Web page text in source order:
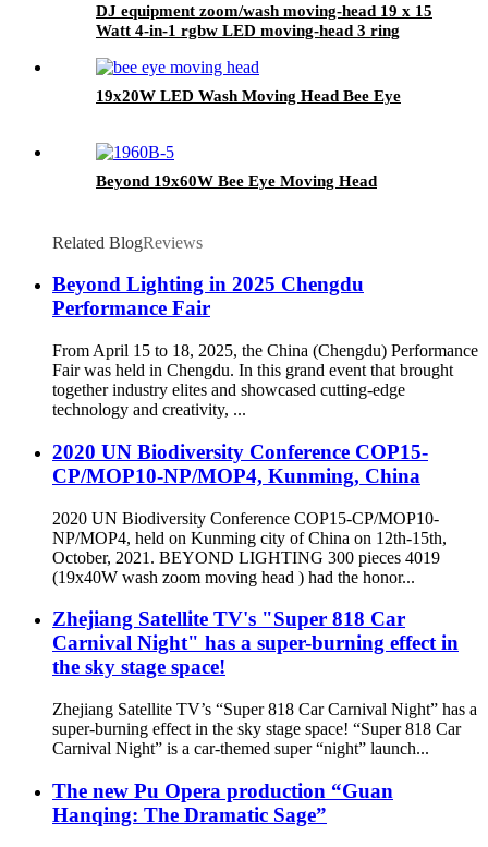
DJ equipment zoom/wash moving-head 19 x 15
Watt 4-in-1 rgbw LED moving-head 3 ring
19x20W LED Wash Moving Head Bee Eye
Beyond 19x60W Bee Eye Moving Head
Related BlogReviews
Beyond Lighting in 2025 Chengdu
Performance Fair
From April 15 to 18, 2025, the China (Chengdu) Performance
Fair was held in Chengdu. In this grand event that brought
together industry elites and showcased cutting-edge
technology and creativity, ...
2020 UN Biodiversity Conference COP15-
CP/MOP10-NP/MOP4, Kunming, China
2020 UN Biodiversity Conference COP15-CP/MOP10-
NP/MOP4, held on Kunming city of China on 12th-15th,
October, 2021. BEYOND LIGHTING 300 pieces 4019
(19x40W wash zoom moving head ) had the honor...
Zhejiang Satellite TV's "Super 818 Car
Carnival Night" has a super-burning effect in
the sky stage space!
Zhejiang Satellite TV’s “Super 818 Car Carnival Night” has a
super-burning effect in the sky stage space! “Super 818 Car
Carnival Night” is a car-themed super “night” launch...
The new Pu Opera production “Guan
Hanqing: The Dramatic Sage”